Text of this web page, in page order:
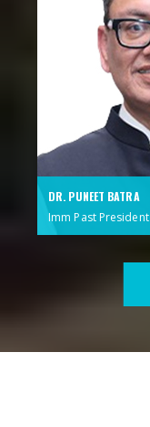
DR. PUNEET BATRA
Imm Past President